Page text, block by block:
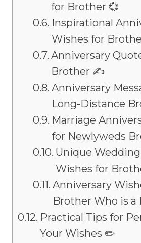
for Brother 💞
Inspirational
Wishes for
Anniversary
Brother ✍️
Anniversary
Long-Distance
Marriage
for Newlyweds
Unique
Wishes for
Anniversary
Brother Who is a
Practical Tips for
Your Wishes ✏️